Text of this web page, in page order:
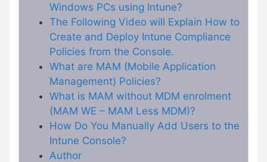
Windows PCs using Intune?
The Following Video will Explain How to
Create and Deploy Intune Compliance
Policies from the Console.
What are MAM (Mobile Application
Management) Policies?
What is MAM without MDM enrolment
(MAM WE – MAM Less MDM)?
How Do You Manually Add Users to the
Intune Console?
Author